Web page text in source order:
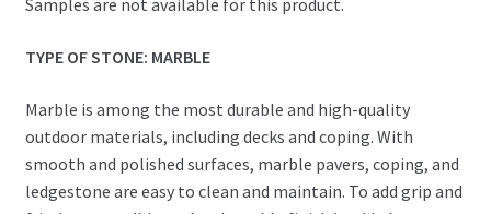
Samples are not available for this product.
TYPE OF STONE: MARBLE
Marble is among the most durable and high-quality
outdoor materials, including decks and coping. With
smooth and polished surfaces, marble pavers, coping, and
ledgestone are easy to clean and maintain. To add grip and